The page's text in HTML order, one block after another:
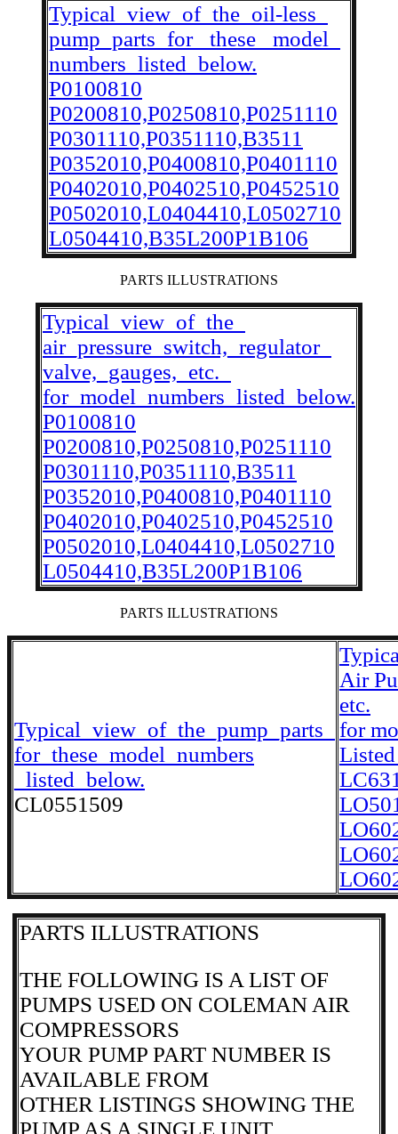
Typical_view_of_the_oil-less_
pump_parts_for _these_ model_
numbers_listed_below.
P0100810
P0200810,P0250810,P0251110
P0301110,P0351110,B3511
P0352010,P0400810,P0401110
P0402010,P0402510,P0452510
P0502010,L0404410,L0502710
L0504410,B35L200P1B106
PARTS ILLUSTRATIONS
Typical_view_of_the_
air_pressure_switch,_regulator_
valve,_gauges,_etc._
for_model_numbers_listed_below.
P0100810
P0200810,P0250810,P0251110
P0301110,P0351110,B3511
P0352010,P0400810,P0401110
P0402010,P0402510,P0452510
P0502010,L0404410,L0502710
L0504410,B35L200P1B106
PARTS ILLUSTRATIONS
Typical_view_of_the_pump_parts_
for_these_model_numbers
_listed_below.
CL0551509
Air
etc.
for
PARTS ILLUSTRATIONS
THE FOLLOWING IS A LIST OF
PUMPS USED ON COLEMAN AIR
COMPRESSORS
YOUR PUMP PART NUMBER IS
AVAILABLE FROM
OTHER LISTINGS SHOWING THE
PUMP AS A SINGLE UNIT.